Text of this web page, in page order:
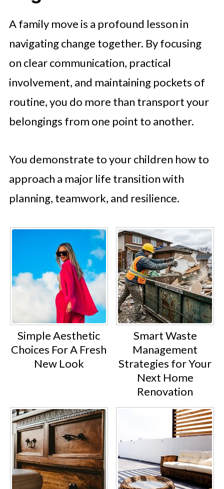
A family move is a profound lesson in
navigating change together. By focusing
on clear communication, practical
involvement, and maintaining pockets of
routine, you do more than transport your
belongings from one point to another.
You demonstrate to your children how to
approach a major life transition with
planning, teamwork, and resilience.
Simple Aesthetic
Choices For A Fresh
New Look
Smart Waste
Management
Strategies for Your
Next Home
Renovation